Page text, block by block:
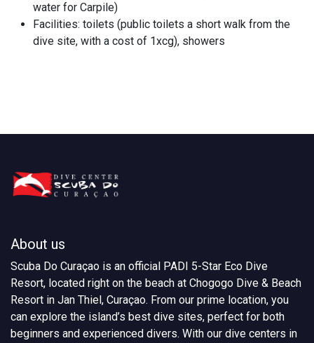
water for Carpile)
Facilities: toilets (public toilets a short walk from the
dive site, with a cost of 1xcg), showers
About us
Scuba Do Curaçao is an official PADI 5-Star Eco Dive
Resort, located right on the beach at Chogogo Dive & Beach
Resort in Jan Thiel, Curaçao. From our prime location, you
can explore the island’s best dive sites, perfect for both
beginners and experienced divers. With our dive centers in